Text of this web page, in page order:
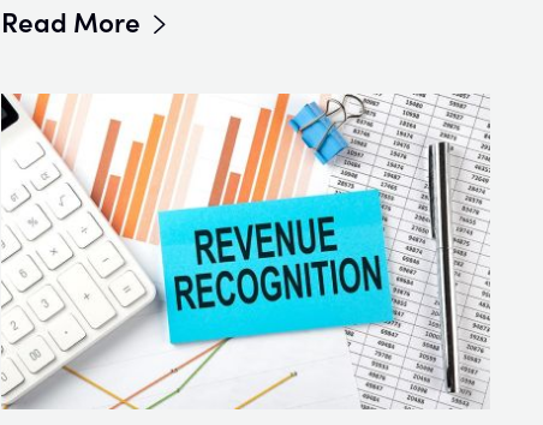
Read More